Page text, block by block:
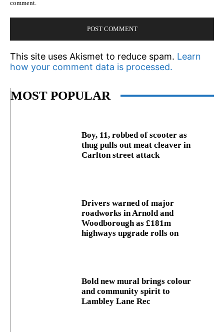
comment.
This site uses Akismet to reduce spam. Learn
how your comment data is processed.
MOST POPULAR
Boy, 11, robbed of scooter as
thug pulls out meat cleaver in
Carlton street attack
Drivers warned of major
roadworks in Arnold and
Woodborough as £181m
highways upgrade rolls on
Bold new mural brings colour
and community spirit to
Lambley Lane Rec